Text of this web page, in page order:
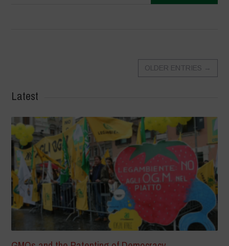
OLDER ENTRIES →
Latest